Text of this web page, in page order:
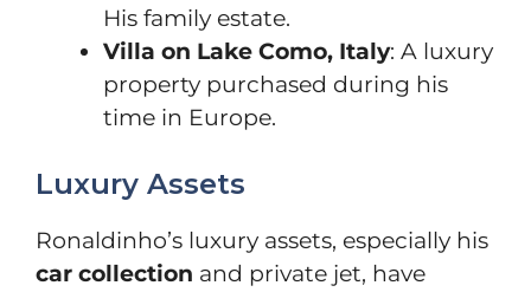
His family estate.
Villa on Lake Como, Italy: A luxury
property purchased during his
time in Europe.
Luxury Assets
Ronaldinho’s luxury assets, especially his
car collection and private jet, have